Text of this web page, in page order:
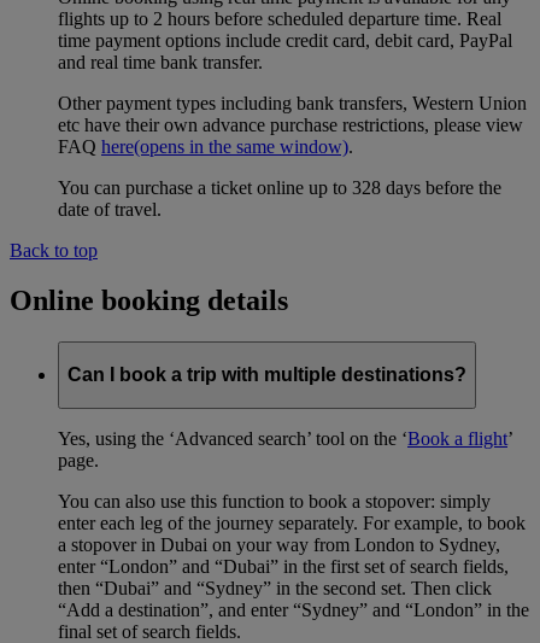
flights up to 2 hours before scheduled departure time. Real
time payment options include credit card, debit card, PayPal
and real time bank transfer.
Other payment types including bank transfers, Western Union
etc have their own advance purchase restrictions, please view
FAQ here(opens in the same window).
You can purchase a ticket online up to 328 days before the
date of travel.
Back to top
Online booking details
Can I book a trip with multiple destinations?
Yes, using the ‘Advanced search’ tool on the ‘Book a flight’
page.
You can also use this function to book a stopover: simply
enter each leg of the journey separately. For example, to book
a stopover in Dubai on your way from London to Sydney,
enter “London” and “Dubai” in the first set of search fields,
then “Dubai” and “Sydney” in the second set. Then click
“Add a destination”, and enter “Sydney” and “London” in the
final set of search fields.